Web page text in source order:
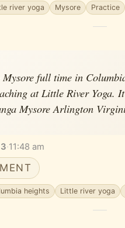
river yoga Mysore Practice
full time in
at Little River Yoga.
Mysore Arlington
·11:48 am
heights Little river yoga